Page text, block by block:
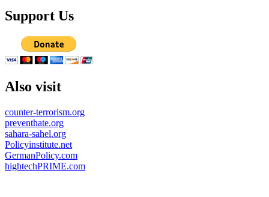
Support Us
Also visit
counter-terrorism.org
preventhate.org
sahara-sahel.org
Policyinstitute.net
GermanPolicy.com
hightechPRIME.com